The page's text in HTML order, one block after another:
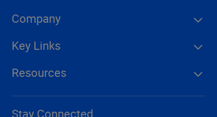
Company
Key Links
Resources
Stay Connected